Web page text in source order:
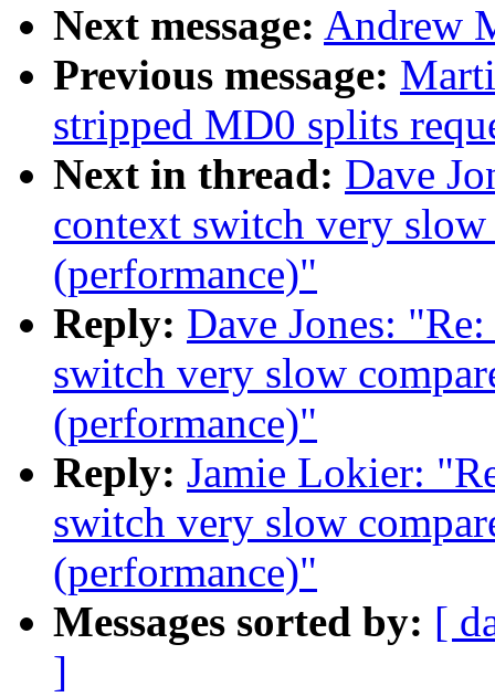
Next message: Andrew
Previous message:
stripped MD0 splits
Next in thread: Dave
context switch very
(performance)"
Reply: Dave Jones:
switch very slow
(performance)"
Reply: Jamie Lokier:
switch very slow
(performance)"
Messages sorted by: [
]